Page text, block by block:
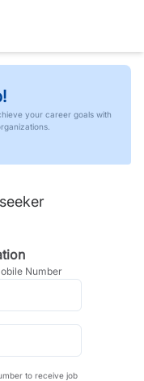
your career goals with
Number
to receive job